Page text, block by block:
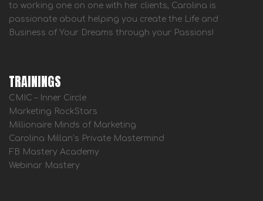
to working one on one with her clients, Carolina is
passionate about helping you create the Life and
Business of Your Dreams through your Passions!
TRAININGS
CMIC – Inner Circle
Marketing RockStars
Millionaire Minds of Marketing
Carolina Millan’s Private Mastermind
FB Mastery Academy
Webinar Mastery